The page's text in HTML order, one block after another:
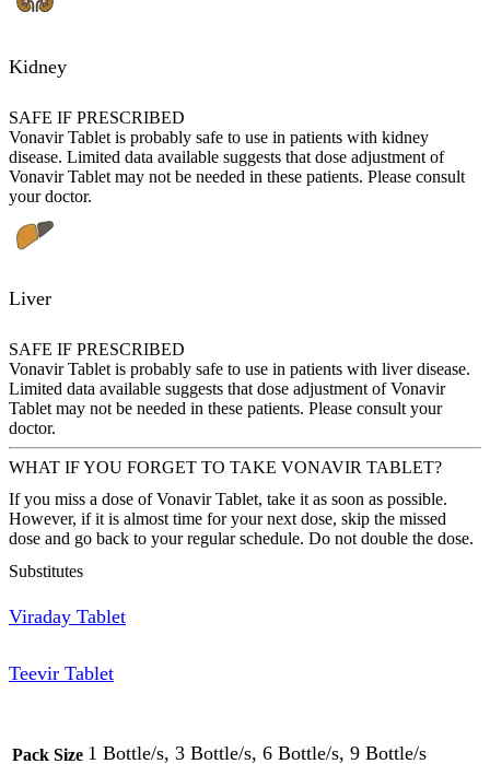
Kidney
SAFE IF PRESCRIBED
Vonavir Tablet is probably safe to use in patients with kidney
disease. Limited data available suggests that dose adjustment of
Vonavir Tablet may not be needed in these patients. Please consult
your doctor.
Liver
SAFE IF PRESCRIBED
Vonavir Tablet is probably safe to use in patients with liver disease.
Limited data available suggests that dose adjustment of Vonavir
Tablet may not be needed in these patients. Please consult your
doctor.
WHAT IF YOU FORGET TO TAKE VONAVIR TABLET?
If you miss a dose of Vonavir Tablet, take it as soon as possible.
However, if it is almost time for your next dose, skip the missed
dose and go back to your regular schedule. Do not double the dose.
Substitutes
Viraday Tablet
Teevir Tablet
Pack Size 1 Bottle/s, 3 Bottle/s, 6 Bottle/s, 9 Bottle/s